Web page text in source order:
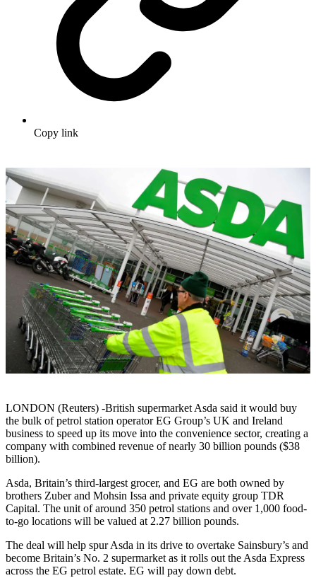
Copy link
LONDON (Reuters) -British supermarket Asda said it would buy
the bulk of petrol station operator EG Group’s UK and Ireland
business to speed up its move into the convenience sector, creating a
company with combined revenue of nearly 30 billion pounds ($38
billion).
Asda, Britain’s third-largest grocer, and EG are both owned by
brothers Zuber and Mohsin Issa and private equity group TDR
Capital. The unit of around 350 petrol stations and over 1,000 food-
to-go locations will be valued at 2.27 billion pounds.
The deal will help spur Asda in its drive to overtake Sainsbury’s and
become Britain’s No. 2 supermarket as it rolls out the Asda Express
across the EG petrol estate. EG will pay down debt.